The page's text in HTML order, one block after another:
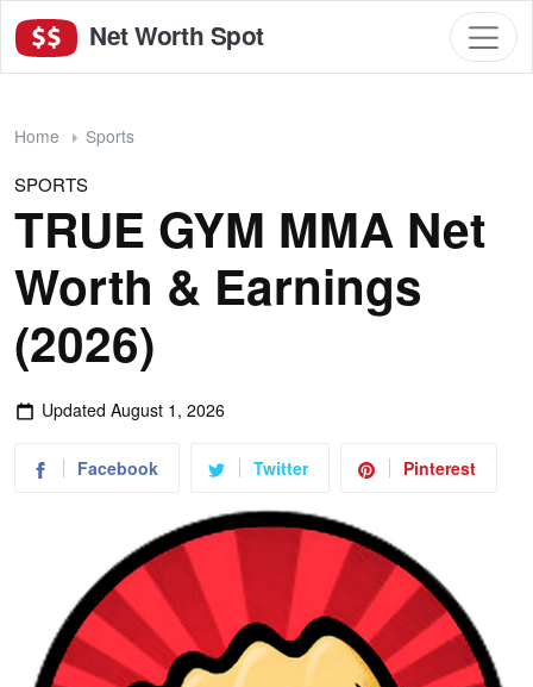
Net Worth Spot
Home Sports
SPORTS
TRUE GYM MMA Net
Worth & Earnings
(2026)
Updated August 1, 2026
Facebook Twitter Pinterest